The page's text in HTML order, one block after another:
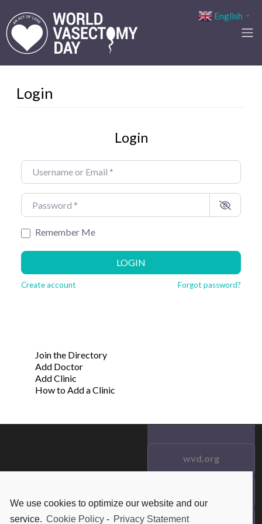
We use cookies to optimize our website and our
service. Cookie Policy - Privacy Statement
Login
Login
Username or Email
Password
Remember Me
LOGIN
Create account Forgot password?
Join the Directory
Add Doctor
Add Clinic
How to Add a Clinic
© 2021 wvd.org. All Rights
Reserved.
wvd.org
English ▼